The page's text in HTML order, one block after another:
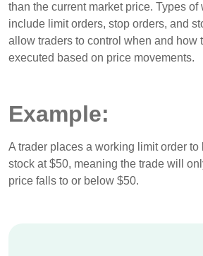
than the current market price. Types of
include limit orders, stop orders, and
allow traders to control when and how
executed based on price movements.
Example:
A trader places a working limit order to
stock at $50, meaning the trade will
price falls to or below $50.